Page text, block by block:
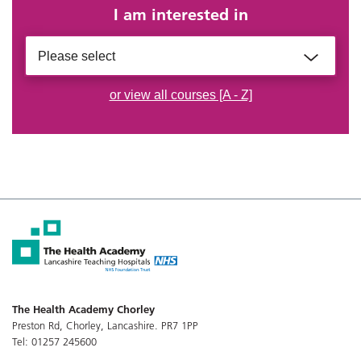
I am interested in
Please select
or view all courses [A - Z]
The Health Academy Chorley
Preston Rd, Chorley, Lancashire. PR7 1PP
Tel: 01257 245600